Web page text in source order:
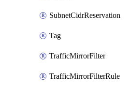
SubnetCidrReservation
Tag
TrafficMirrorFilter
TrafficMirrorFilterRule